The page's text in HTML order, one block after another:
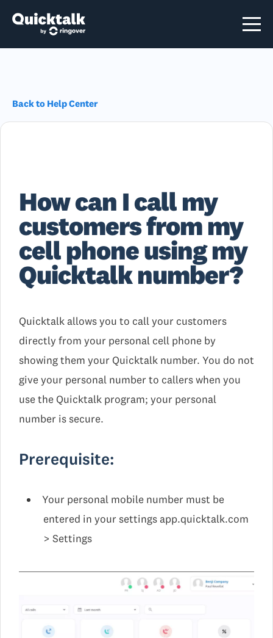
Back to Help Center
How can I call my
customers from my
cell phone using my
Quicktalk number?
Quicktalk allows you to call your customers
directly from your personal cell phone by
showing them your Quicktalk number. You do not
give your personal number to callers when you
use the Quicktalk program; your personal
number is secure.
Prerequisite:
Your personal mobile number must be
entered in your settings app.quicktalk.com
> Settings